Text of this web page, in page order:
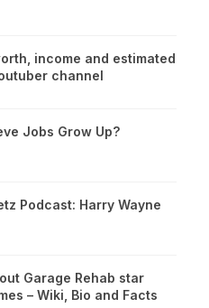
income and estimated
channel
Jobs Grow Up?
Podcast: Harry Wayne
Garage Rehab star
– Wiki, Bio and Facts